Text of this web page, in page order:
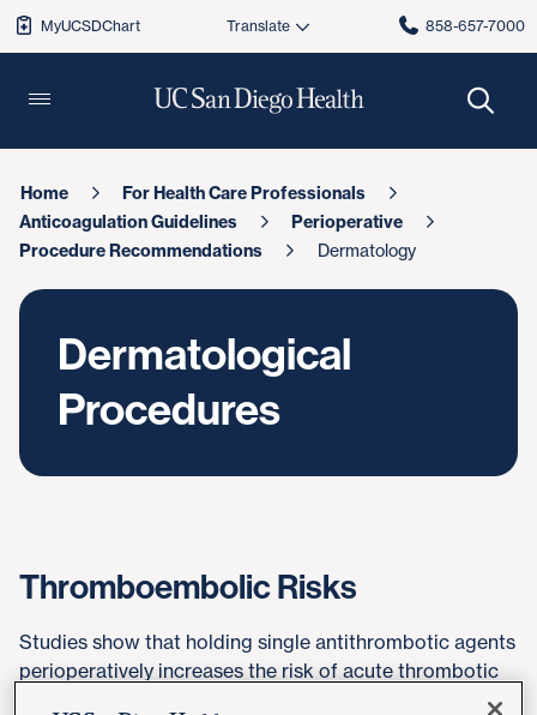
MyUCSDChart 858-657-7000
Home
For Health Care Professionals
Anticoagulation Guidelines
Perioperative
Procedure Recommendations
Dermatology
Dermatological
Procedures
Thromboembolic Risks
Studies show that holding single antithrombotic agents
perioperatively increases the risk of acute thrombotic
events and does not significantly decrease the risk of